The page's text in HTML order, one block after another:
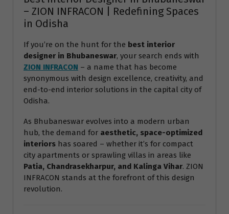
– ZION INFRACON | Redefining Spaces
in Odisha
If you’re on the hunt for the best interior
designer in Bhubaneswar, your search ends with
ZION INFRACON – a name that has become
synonymous with design excellence, creativity, and
end-to-end interior solutions in the capital city of
Odisha.
As Bhubaneswar evolves into a modern urban
hub, the demand for aesthetic, space-optimized
interiors has soared – whether it’s for compact
city apartments or sprawling villas in areas like
Patia, Chandrasekharpur, and Kalinga Vihar. ZION
INFRACON stands at the forefront of this design
revolution.